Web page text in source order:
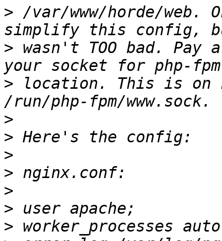
> /var/www/horde/web.
> wasn't TOO bad.
> location. This is on
>
>
>
>
>
>
>